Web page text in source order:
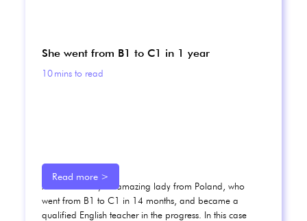
She went from B1 to C1 in 1 year
10mins to read
Meet Karolina, an amazing lady from Poland, who
went from B1 to C1 in 14 months, and became a
qualified English teacher in the progress. In this case
Read more >